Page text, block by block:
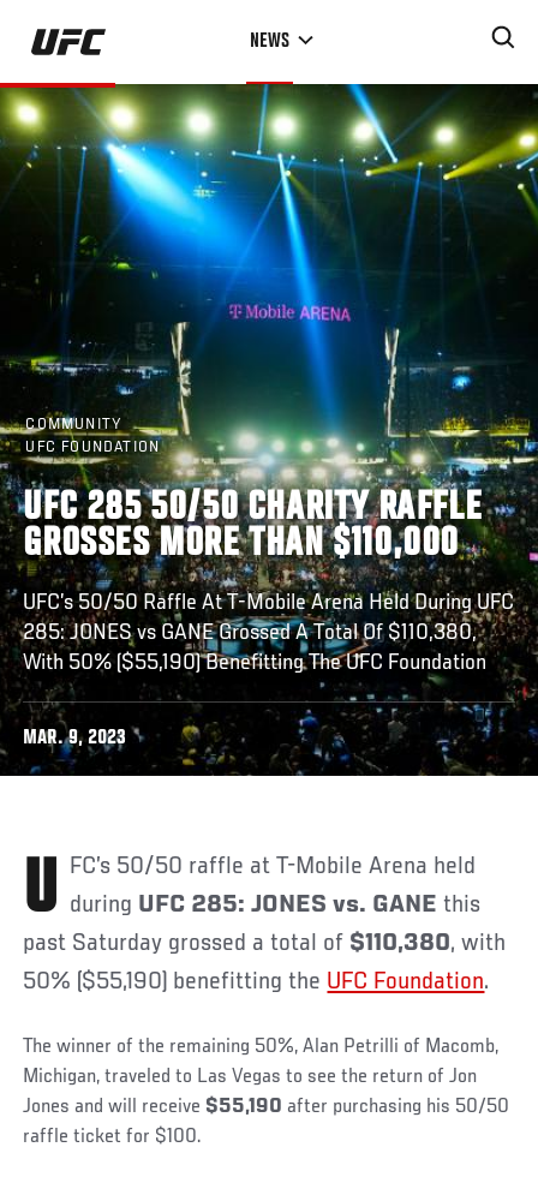
Skip
main
content
NEWS
COMMUNITY
UFC FOUNDATION
UFC 285 50/50 CHARITY RAFFLE
GROSSES MORE THAN $110,000
UFC’s 50/50 Raffle At T-Mobile Arena Held During UFC
285: JONES vs GANE Grossed A Total Of $110,380,
With 50% ($55,190) Benefitting The UFC Foundation
MAR. 9, 2023
UFC’s 50/50 raffle at T-Mobile Arena held during UFC 285: JONES vs. GANE this
past Saturday grossed a total of $110,380, with
50% ($55,190) benefitting the UFC Foundation.
The winner of the remaining 50%, Alan Petrilli of Macomb,
Michigan, traveled to Las Vegas to see the return of Jon
Jones and will receive $55,190 after purchasing his 50/50
raffle ticket for $100.